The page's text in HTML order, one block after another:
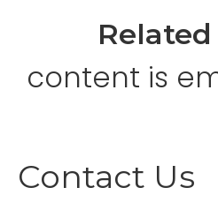
content is
Contact Us